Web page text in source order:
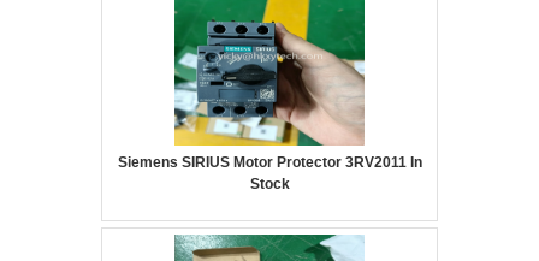
Siemens SIRIUS Motor Protector 3RV2011 In
Stock